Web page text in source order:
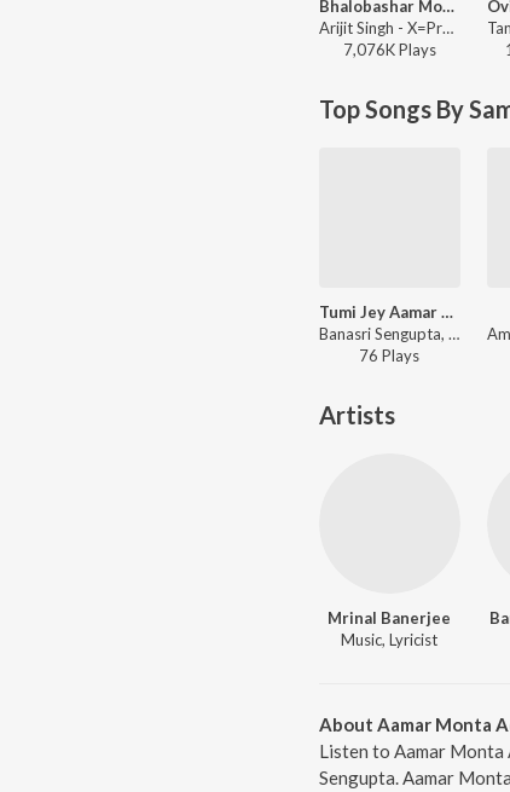
Bhalobashar Morshum (Duet)
Arijit Singh - X=Prem
7,076KPlays
Top Songs By
Tumi Jey Aamar Andhar Surya
Banasri Sengupta, Tanmoy Kumar - Nabajagaran-Nagar Kettan-Meghmukti-Nabadiganta-Pipasha-Padi Pisir Barmi Baksa
76 Plays
Artists
Mrinal Banerjee
Music, Lyricist
About Aamar Monta
Listen to Aamar Monta
Sengupta. Aamar